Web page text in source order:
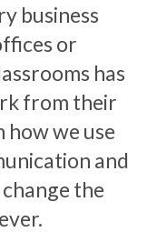
business
or
has
from their
how we use
and
the